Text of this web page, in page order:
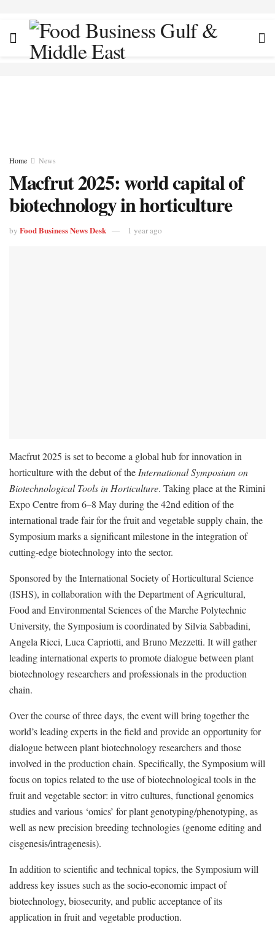
Home News
Macfrut 2025: world capital of
biotechnology in horticulture
by Food Business News Desk 1 year ago
Macfrut 2025 is set to become a global hub for innovation in
horticulture with the debut of the International Symposium on
Biotechnological Tools in Horticulture. Taking place at the Rimini
Expo Centre from 6–8 May during the 42nd edition of the
international trade fair for the fruit and vegetable supply chain, the
Symposium marks a significant milestone in the integration of
cutting-edge biotechnology into the sector.
Sponsored by the International Society of Horticultural Science
(ISHS), in collaboration with the Department of Agricultural,
Food and Environmental Sciences of the Marche Polytechnic
University, the Symposium is coordinated by Silvia Sabbadini,
Angela Ricci, Luca Capriotti, and Bruno Mezzetti. It will gather
leading international experts to promote dialogue between plant
biotechnology researchers and professionals in the production
chain.
Over the course of three days, the event will bring together the
world’s leading experts in the field and provide an opportunity for
dialogue between plant biotechnology researchers and those
involved in the production chain. Specifically, the Symposium will
focus on topics related to the use of biotechnological tools in the
fruit and vegetable sector: in vitro cultures, functional genomics
studies and various ‘omics’ for plant genotyping/phenotyping, as
well as new precision breeding technologies (genome editing and
cisgenesis/intragenesis).
In addition to scientific and technical topics, the Symposium will
address key issues such as the socio-economic impact of
biotechnology, biosecurity, and public acceptance of its
application in fruit and vegetable production.